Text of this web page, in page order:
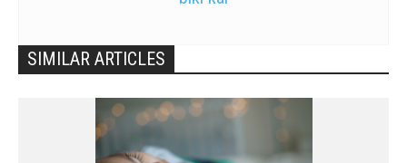
SIMILAR ARTICLES